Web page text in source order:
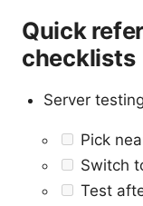
Quick
checklists
Server
Pick
Switch
Test